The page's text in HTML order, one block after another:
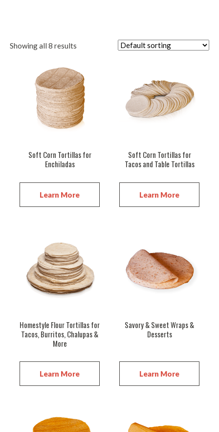
Showing all 8 results
Soft Corn Tortillas for
Enchiladas
Learn More
Soft Corn Tortillas for
Tacos and Table Tortillas
Learn More
Homestyle Flour Tortillas for
Tacos, Burritos, Chalupas &
More
Learn More
Savory & Sweet Wraps &
Desserts
Learn More